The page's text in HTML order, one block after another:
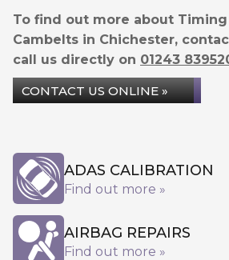
To find out more about
Cambelts in Chichester,
call us directly on 01243
CONTACT US ONLINE »
ADAS CALIBRATION
Find out more »
AIRBAG REPAIRS
Find out more »